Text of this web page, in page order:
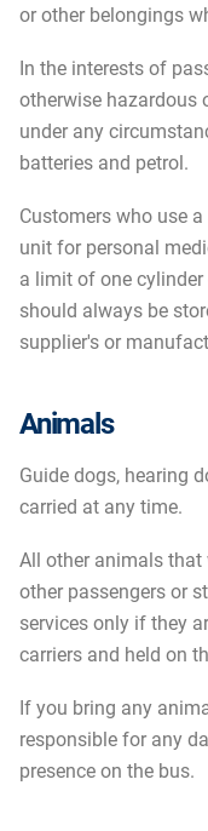
or other belongings
In the interests of
otherwise hazardous
under any
batteries and petrol.
Customers who use
unit for personal
a limit of one
should always be
supplier's or
Animals
Guide dogs, hearing
carried at any time.
All other animals that
other passengers or
services only if they
carriers and held on
If you bring any
responsible for any
presence on the bus.